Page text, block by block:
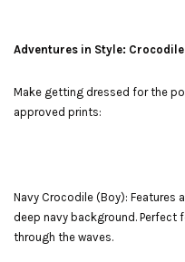
Adventures in Style:
Make getting dressed for the
approved prints:
Navy Crocodile (Boy): Features
deep navy background.
through the waves.